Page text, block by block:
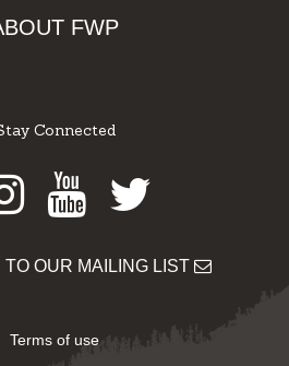
FWP
Connected
Instagram
Youtube
Twitter
TO OUR MAILING LIST
Terms of use